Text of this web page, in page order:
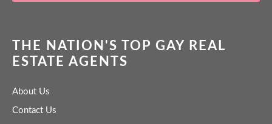
THE NATION'S TOP GAY REAL
ESTATE AGENTS
About Us
Contact Us